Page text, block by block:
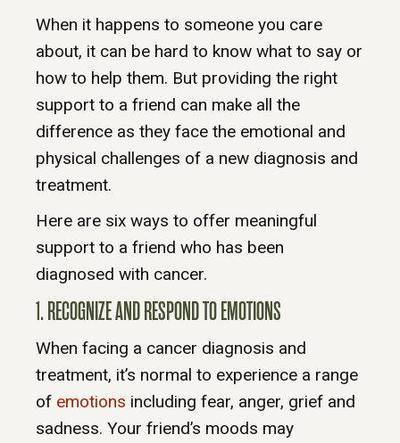
When it happens to someone you care
about, it can be hard to know what to say or
how to help them. But providing the right
support to a friend can make all the
difference as they face the emotional and
physical challenges of a new diagnosis and
treatment.
Here are six ways to offer meaningful
support to a friend who has been
diagnosed with cancer.
1. RECOGNIZE AND RESPOND TO EMOTIONS
When facing a cancer diagnosis and
treatment, it’s normal to experience a range
of emotions including fear, anger, grief and
sadness. Your friend’s moods may